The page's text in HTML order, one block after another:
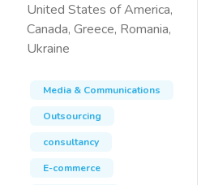
United States of America,
Canada, Greece, Romania,
Ukraine
Media & Communications
Outsourcing
consultancy
E-commerce